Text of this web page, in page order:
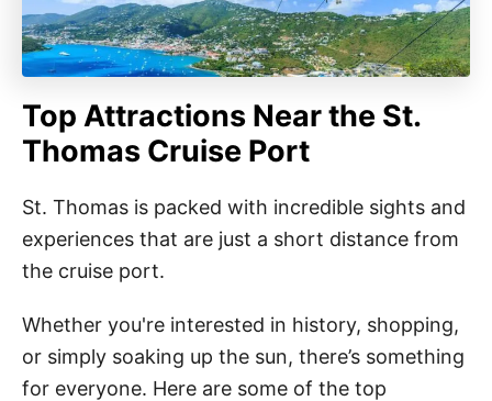
Top Attractions Near the St.
Thomas Cruise Port
St. Thomas is packed with incredible sights and
experiences that are just a short distance from
the cruise port.
Whether you're interested in history, shopping,
or simply soaking up the sun, there’s something
for everyone. Here are some of the top